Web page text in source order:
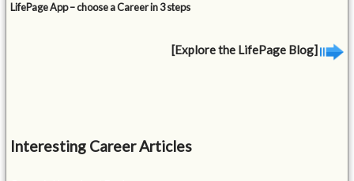
LifePage App – choose a Career in 3 steps
[Explore the LifePage Blog]
Interesting Career Articles